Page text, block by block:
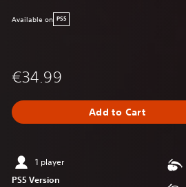
Available on PS5
€34.99
Add to Cart
1 player
PS5 Version